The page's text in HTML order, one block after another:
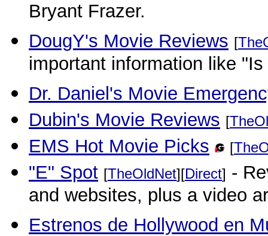
Bryant Frazer.
DougY's Movie Reviews [
important information like
Dr. Daniel's Movie
Dubin's Movie Reviews [
EMS Hot Movie Picks [
"E" Spot [TheOldNet][Direct] -
and websites, plus a video
Estrenos de Hollywood en